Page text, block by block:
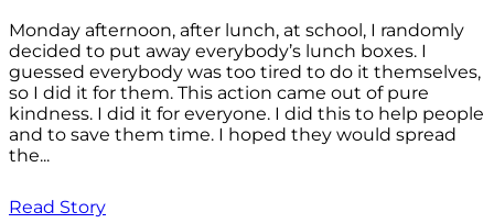
Monday afternoon, after lunch, at school, I randomly
decided to put away everybody’s lunch boxes. I
guessed everybody was too tired to do it themselves,
so I did it for them. This action came out of pure
kindness. I did it for everyone. I did this to help people
and to save them time. I hoped they would spread
the...
Read Story